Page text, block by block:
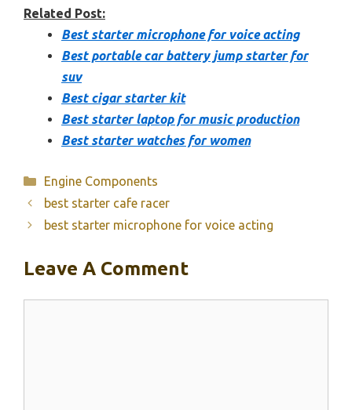
Related Post:
Best starter microphone for voice acting
Best portable car battery jump starter for
suv
Best cigar starter kit
Best starter laptop for music production
Best starter watches for women
Categories
Engine Components
best starter cafe racer
best starter microphone for voice acting
Leave A Comment